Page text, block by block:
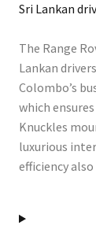
Sri Lankan
The Range
Lankan
Colombo’s
which
Knuckles
luxurious
efficiency